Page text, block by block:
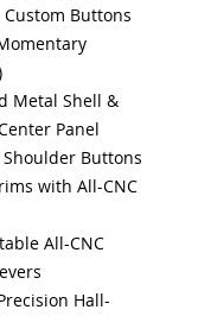
Buttons
Metal Shell &
Panel
Buttons
with All-CNC
All-CNC
Hall-